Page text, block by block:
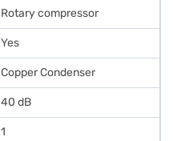
Rotary compressor
Yes
Copper Condenser
40 dB
1